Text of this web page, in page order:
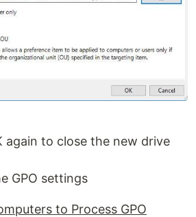
again to close the new drive
GPO settings
to Process GPO